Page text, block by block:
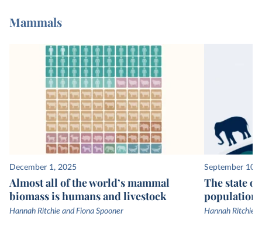
Mammals
December 1, 2025
Almost all of the world’s mammal
biomass is humans and livestock
Hannah Ritchie and Fiona Spooner
September 10,
The state
populations
Hannah Ritchie